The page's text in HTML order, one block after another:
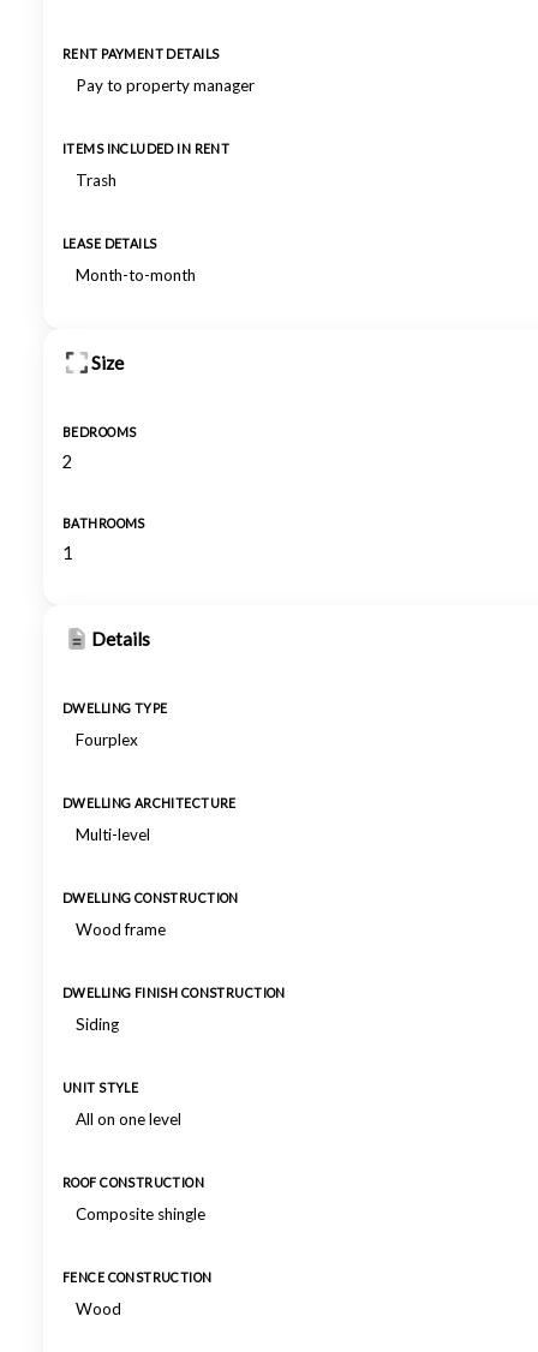
RENT PAYMENT DETAILS
Pay to property manager
ITEMS INCLUDED IN RENT
Trash
LEASE DETAILS
Month-to-month
Size
BEDROOMS
2
BATHROOMS
1
Details
DWELLING TYPE
Fourplex
DWELLING ARCHITECTURE
Multi-level
DWELLING CONSTRUCTION
Wood frame
DWELLING FINISH CONSTRUCTION
Siding
UNIT STYLE
All on one level
ROOF CONSTRUCTION
Composite shingle
FENCE CONSTRUCTION
Wood